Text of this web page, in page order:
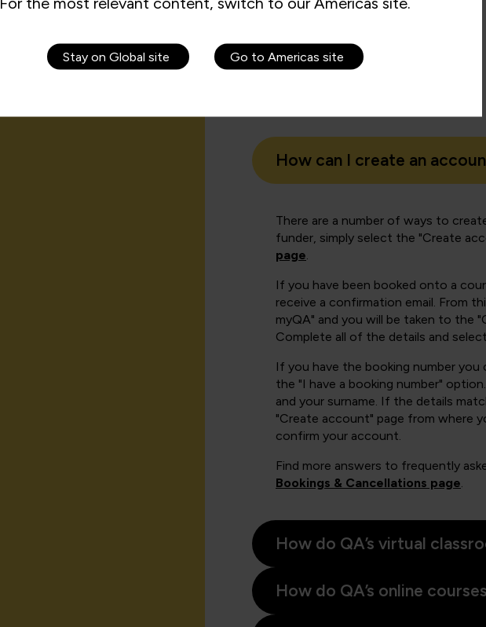
How can I create an
There are a number of ways to
funder, simply select the "Create
page.
If you have been booked onto a
receive a confirmation email. From
myQA" and you will be taken to the
Complete all of the details and
If you have the booking number you
the "I have a booking number"
and your surname. If the details
"Create account" page from where
confirm your account.
Find more answers to frequently
Bookings & Cancellations page.
How do QA’s virtual
How do QA’s online
Stay on Global site Go to Americas site